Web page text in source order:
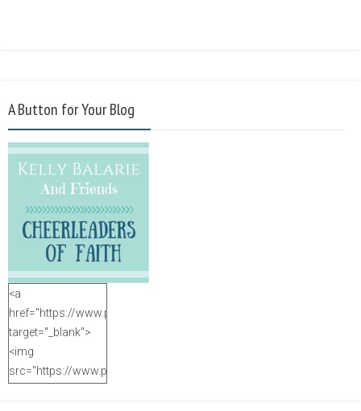
A Button for Your Blog
<a
href="https://www.purposefulfaith.com"
target="_blank">
<img
src="https://www.purposefulfaith.com/wp-